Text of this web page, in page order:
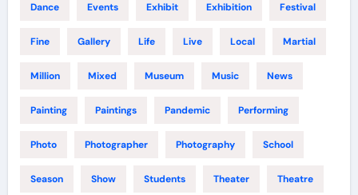
Dance Events Exhibit Exhibition Festival
Fine Gallery Life Live Local Martial
Million Mixed Museum Music News
Painting Paintings Pandemic Performing
Photo Photographer Photography School
Season Show Students Theater Theatre